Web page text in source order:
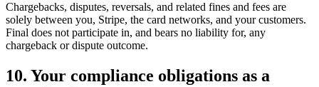
Chargebacks, disputes, reversals, and related fines and fees are
solely between you, Stripe, the card networks, and your customers.
Final does not participate in, and bears no liability for, any
chargeback or dispute outcome.
10. Your compliance obligations as a